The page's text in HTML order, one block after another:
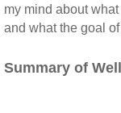
my mind about
and what the goal
Summary of